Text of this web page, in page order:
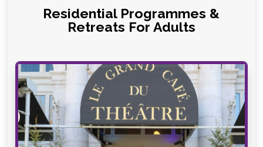
Residential Programmes &
Retreats For Adults